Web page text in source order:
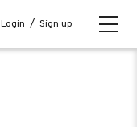
Login / Sign up